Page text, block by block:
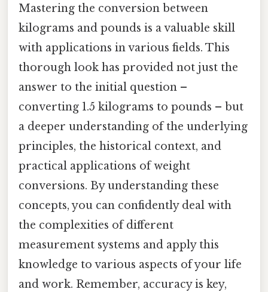
Mastering the conversion between
kilograms and pounds is a valuable skill
with applications in various fields. This
thorough look has provided not just the
answer to the initial question –
converting 1.5 kilograms to pounds – but
a deeper understanding of the underlying
principles, the historical context, and
practical applications of weight
conversions. By understanding these
concepts, you can confidently deal with
the complexities of different
measurement systems and apply this
knowledge to various aspects of your life
and work. Remember, accuracy is key,